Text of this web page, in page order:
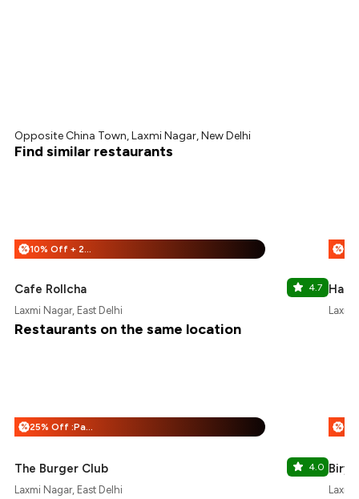
Opposite China Town, Laxmi Nagar, New Delhi
Find similar restaurants
% 10% Off + 25% Off
Cafe Rollcha 4.7
Laxmi Nagar, East Delhi
%
Laxmi
Restaurants on the same location
% 25% Off :Payeazy
The Burger Club 4.0
Laxmi Nagar, East Delhi
%
Laxmi